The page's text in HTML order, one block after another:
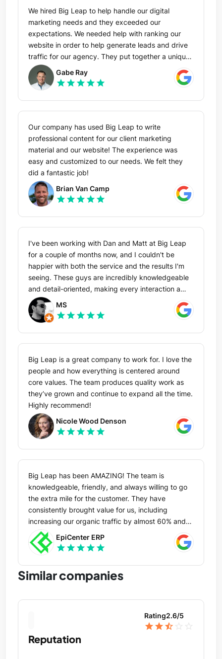
We hired Big Leap to help handle our digital
marketing needs and they exceeded our
expectations. We needed help with ranking our
website in order to help generate leads and drive
traffic for our agency. They put together a unique
plan based on our target market and started
increasing traffic and keyword rankings in a short
period of time. The reporting and attention to
detail is top notch! I would highly recommend Big
Leap to anyone looking to grow their presence
online!
Gabe Ray
star star star star star
Our company has used Big Leap to write
professional content for our client marketing
material and our website! The experience was
easy and customized to our needs. We felt they
did a fantastic job!
Brian Van Camp
star star star star star
I've been working with Dan and Matt at Big Leap
for a couple of months now, and I couldn't be
happier with both the service and the results I'm
seeing. These guys are incredibly knowledgeable
and detail-oriented, making every interaction a
pleasure. I've particularly enjoyed brainstorming
strategies with Matt—it's been both insightful and
educational. I'm confident in the success we're
building together and am excited about a long-
term relationship with this exceptional team. Highly
recommend!
MS
star star star star star
Big Leap is a great company to work for. I love the
people and how everything is centered around
core values. The team produces quality work as
they’ve grown and continue to expand all the time.
Highly recommend!
Nicole Wood Denson
star star star star star
Big Leap has been AMAZING! The team is
knowledgeable, friendly, and always willing to go
the extra mile for the customer. They have
consistently brought value for us, including
increasing our organic traffic by almost 60% and
increasing our keyword rankings by almost 1,000
in less than a year. They are our trusted advisor
when it comes to SEO services, and we'd highly
recommend them to anyone. THANK YOU, Big
Leap!
EpiCenter ERP
star star star star star
Similar companies
Rating2.6/5
star star star_half
Reputation